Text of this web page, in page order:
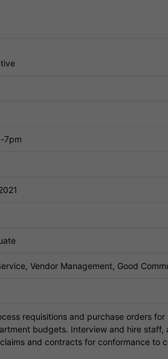
7pm
Vendor Management, Good
requisitions and purchase orders
budgets. Interview and hire staff,
and contracts for conformance to